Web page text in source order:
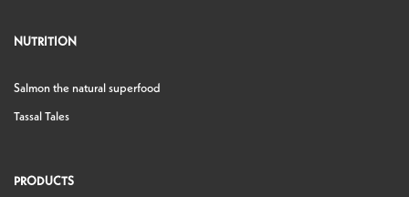
NUTRITION
Salmon the natural superfood
Tassal Tales
PRODUCTS